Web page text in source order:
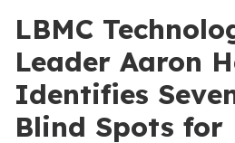
LBMC
Leader Aaron
Identifies
Blind Spots for